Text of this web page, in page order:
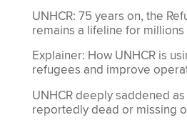
UNHCR: 75 years on, the
remains a lifeline for millions
Explainer: How UNHCR is
refugees and improve
UNHCR deeply saddened
reportedly dead or missing